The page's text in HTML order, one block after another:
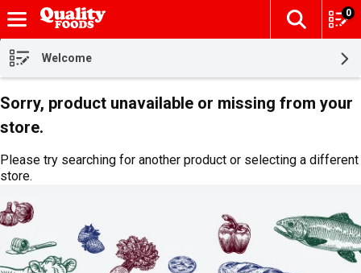
Skip header to page content
The
0
Welcome
Sorry, product unavailable or missing from your
store.
Please try searching for another product or selecting a different
store.